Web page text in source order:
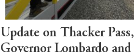
Update on Thacker Pass,
Governor Lombardo and